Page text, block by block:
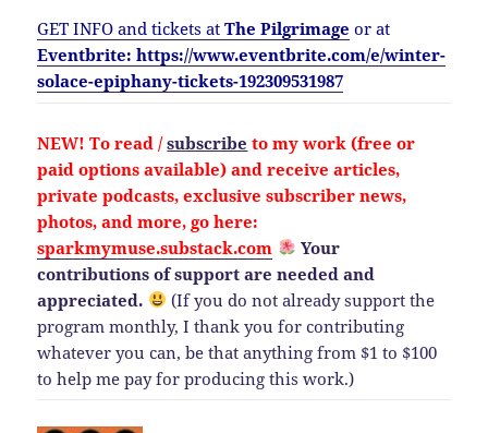
GET INFO and tickets atThe Pilgrimage or at
Eventbrite: https://www.eventbrite.com/e/winter-
solace-epiphany-tickets-192309531987
NEW! To read /subscribe to my work (free or
paid options available) andreceive articles,
private podcasts, exclusive subscriber news,
photos, and more, go here:
sparkmymuse.substack.com
Your
contributions of support are needed and
appreciated.
(If you do not already support the
program monthly, I thank you for contributing
whatever you can, be that anything from $1 to $100
to help me pay for producing this work.)